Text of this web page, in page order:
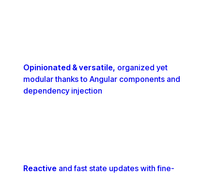
Opinionated & versatile, organized yet
modular thanks to Angular components and
dependency injection
Reactive and fast state updates with fine-